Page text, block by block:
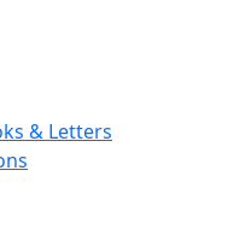
& Letters